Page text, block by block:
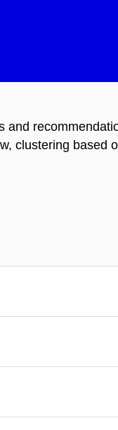
clustering based